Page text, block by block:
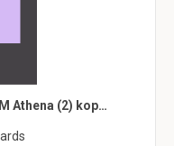
Athena (2) kop…